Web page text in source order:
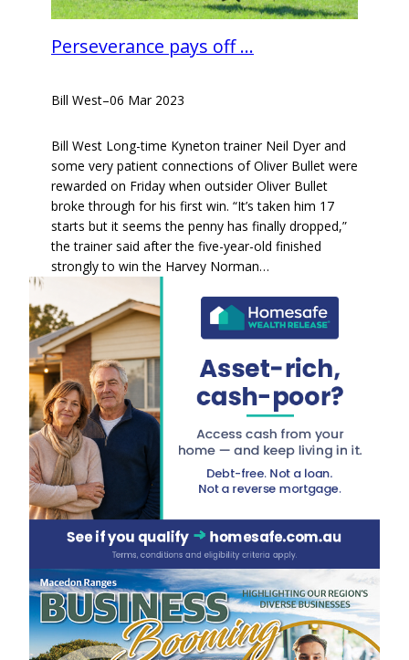
Perseverance pays off …
Bill West–06 Mar 2023
Bill West Long-time Kyneton trainer Neil Dyer and
some very patient connections of Oliver Bullet were
rewarded on Friday when outsider Oliver Bullet
broke through for his first win. “It’s taken him 17
starts but it seems the penny has finally dropped,”
the trainer said after the five-year-old finished
strongly to win the Harvey Norman…